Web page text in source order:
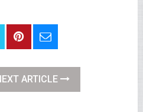
ARTICLE